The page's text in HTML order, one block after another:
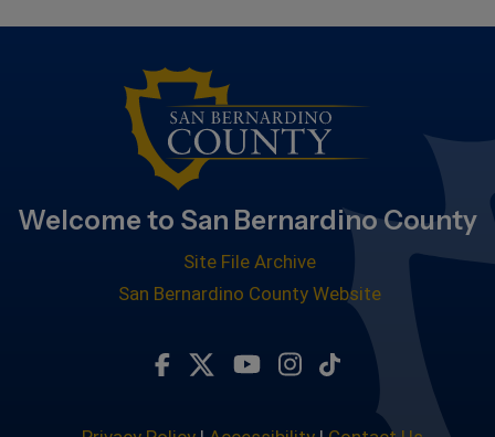
Welcome to San Bernardino County
Site File Archive
San Bernardino County Website
Visit Our Twitter Profile
Visit Our Youtube
Visit Our
Subscribe to